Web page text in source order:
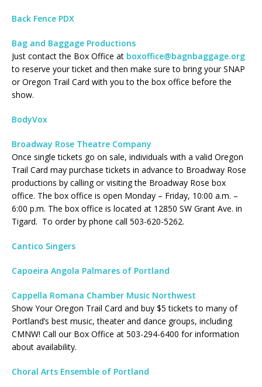
Back Fence PDX
Bag and Baggage Productions
Just contact the Box Office at boxoffice@bagnbaggage.org
to reserve your ticket and then make sure to bring your SNAP
or Oregon Trail Card with you to the box office before the
show.
BodyVox
Broadway Rose Theatre Company
Once single tickets go on sale, individuals with a valid Oregon
Trail Card may purchase tickets in advance to Broadway Rose
productions by calling or visiting the Broadway Rose box
office. The box office is open Monday – Friday, 10:00 a.m. –
6:00 p.m. The box office is located at 12850 SW Grant Ave. in
Tigard. To order by phone call 503-620-5262.
Cantico Singers
Capoeira Angola Palmares of Portland
Cappella Romana Chamber Music Northwest
Show Your Oregon Trail Card and buy $5 tickets to many of
Portland’s best music, theater and dance groups, including
CMNW! Call our Box Office at 503-294-6400 for information
about availability.
Choral Arts Ensemble of Portland